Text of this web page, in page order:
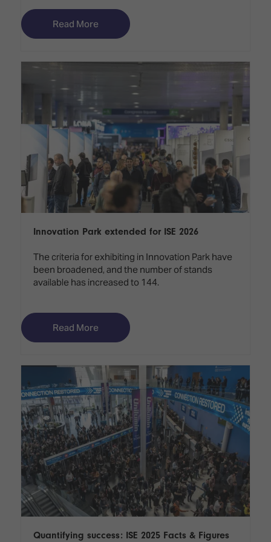
Read More
Innovation Park extended for ISE 2026
The criteria for exhibiting in Innovation Park have
been broadened, and the number of stands
available has increased to 144.
Read More
Quantifying success: ISE 2025 Facts & Figures